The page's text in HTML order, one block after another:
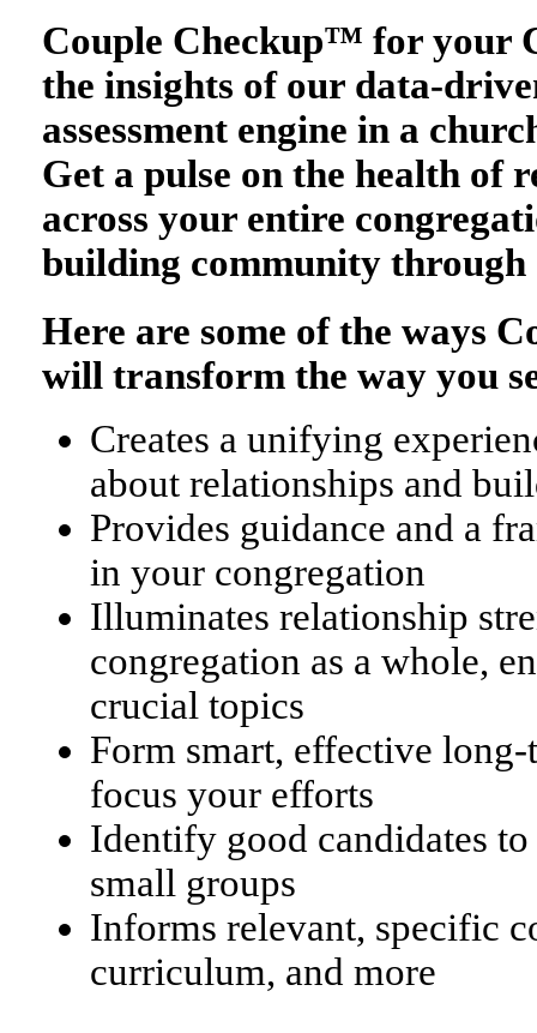
Couple Checkup™ for your
the insights of our data-
assessment engine in a
Get a pulse on the health of
across your entire
building community through
Here are some of the ways
will transform the way you
Creates a unifying
about relationships and
Provides guidance and a
in your congregation
Illuminates relationship
congregation as a whole,
crucial topics
Form smart, effective
focus your efforts
Identify good candidates
small groups
Informs relevant, specific
curriculum, and more